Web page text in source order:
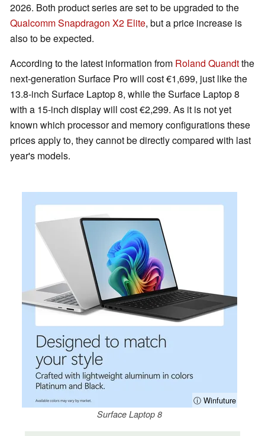
2026. Both product series are set to be upgraded to the
Qualcomm Snapdragon X2 Elite, but a price increase is
also to be expected.
According to the latest information from Roland Quandtthe
next-generation Surface Pro will cost €1,699, just like the
13.8-inch Surface Laptop 8, while the Surface Laptop 8
with a 15-inch display will cost €2,299. As it is not yet
known which processor and memory configurations these
prices apply to, they cannot be directly compared with last
year's models.
ⓘ Winfuture
Surface Laptop 8